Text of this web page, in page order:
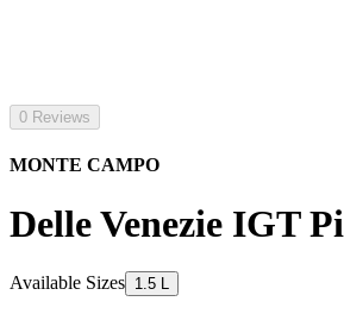
0 Reviews
MONTE CAMPO
Delle Venezie IGT
Available Sizes 1.5 L